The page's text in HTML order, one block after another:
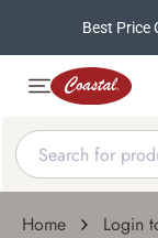
Best Price
Home Login